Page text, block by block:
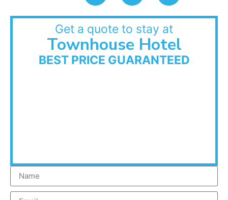
Get a quote to stay at
Townhouse Hotel
BEST PRICE GUARANTEED